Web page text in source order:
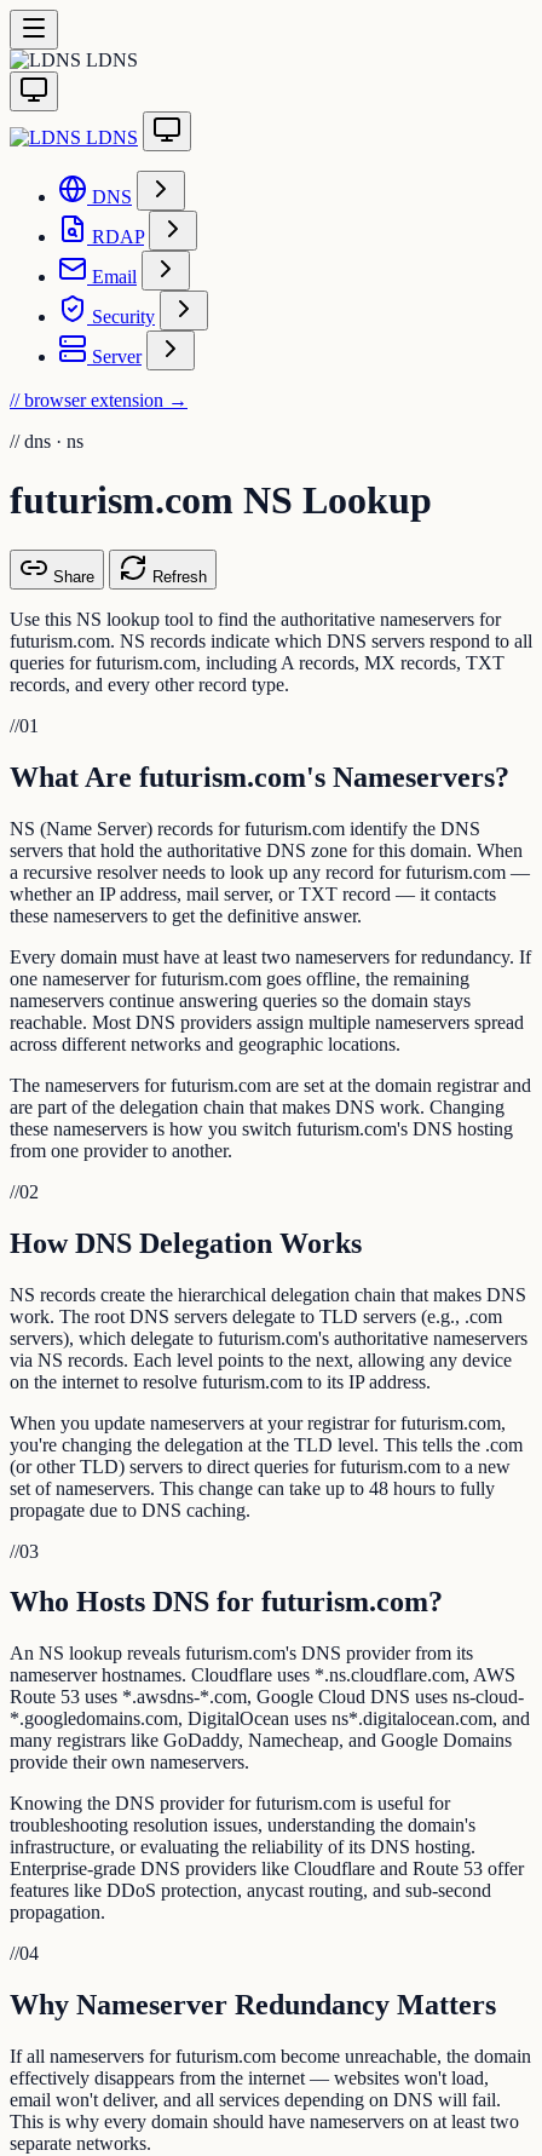
LDNS
LDNS
DNS
RDAP
Email
Security
Server
// browser extension →
// dns · ns
futurism.com NS Lookup
Share Refresh
Use this NS lookup tool to find the authoritative nameservers for
futurism.com. NS records indicate which DNS servers respond to all
queries for futurism.com, including A records, MX records, TXT
records, and every other record type.
//01
What Are futurism.com's Nameservers?
NS (Name Server) records for futurism.com identify the DNS
servers that hold the authoritative DNS zone for this domain. When
a recursive resolver needs to look up any record for futurism.com —
whether an IP address, mail server, or TXT record — it contacts
these nameservers to get the definitive answer.
Every domain must have at least two nameservers for redundancy. If
one nameserver for futurism.com goes offline, the remaining
nameservers continue answering queries so the domain stays
reachable. Most DNS providers assign multiple nameservers spread
across different networks and geographic locations.
The nameservers for futurism.com are set at the domain registrar and
are part of the delegation chain that makes DNS work. Changing
these nameservers is how you switch futurism.com's DNS hosting
from one provider to another.
//02
How DNS Delegation Works
NS records create the hierarchical delegation chain that makes DNS
work. The root DNS servers delegate to TLD servers (e.g., .com
servers), which delegate to futurism.com's authoritative nameservers
via NS records. Each level points to the next, allowing any device
on the internet to resolve futurism.com to its IP address.
When you update nameservers at your registrar for futurism.com,
you're changing the delegation at the TLD level. This tells the .com
(or other TLD) servers to direct queries for futurism.com to a new
set of nameservers. This change can take up to 48 hours to fully
propagate due to DNS caching.
//03
Who Hosts DNS for futurism.com?
An NS lookup reveals futurism.com's DNS provider from its
nameserver hostnames. Cloudflare uses *.ns.cloudflare.com, AWS
Route 53 uses *.awsdns-*.com, Google Cloud DNS uses ns-cloud-
*.googledomains.com, DigitalOcean uses ns*.digitalocean.com, and
many registrars like GoDaddy, Namecheap, and Google Domains
provide their own nameservers.
Knowing the DNS provider for futurism.com is useful for
troubleshooting resolution issues, understanding the domain's
infrastructure, or evaluating the reliability of its DNS hosting.
Enterprise-grade DNS providers like Cloudflare and Route 53 offer
features like DDoS protection, anycast routing, and sub-second
propagation.
//04
Why Nameserver Redundancy Matters
If all nameservers for futurism.com become unreachable, the domain
effectively disappears from the internet — websites won't load,
email won't deliver, and all services depending on DNS will fail.
This is why every domain should have nameservers on at least two
separate networks.